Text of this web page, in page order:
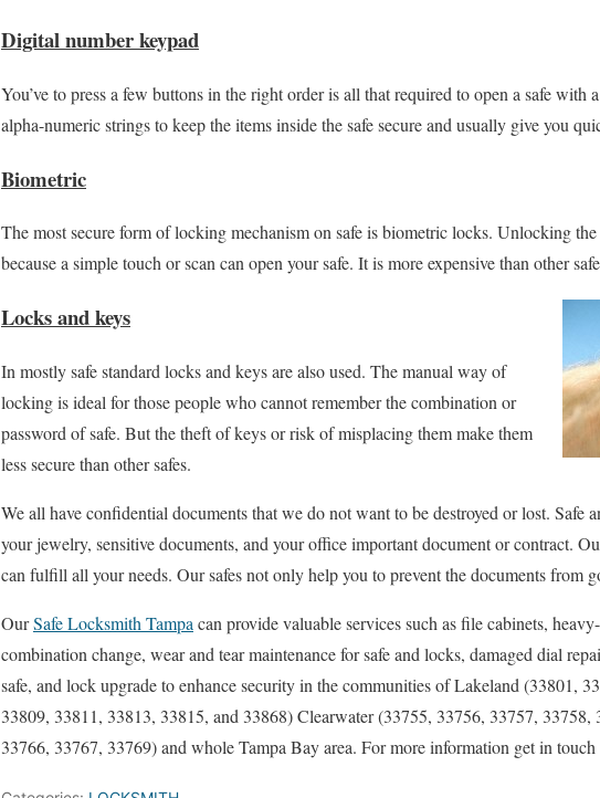
Digital number keypad
You’ve to press a few buttons in the right order is all that required to open a safe with
alpha-numeric strings to keep the items inside the safe secure and usually give you
Biometric
The most secure form of locking mechanism on safe is biometric locks. Unlocking
because a simple touch or scan can open your safe. It is more expensive than other
Locks and keys
In mostly safe standard locks and keys are also used. The manual way of
locking is ideal for those people who cannot remember the combination or
password of safe. But the theft of keys or risk of misplacing them make them
less secure than other safes.
We all have confidential documents that we do not want to be destroyed or lost.
your jewelry, sensitive documents, and your office important document or contract.
can fulfill all your needs. Our safes not only help you to prevent the documents from
OurSafe Locksmith Tampa can provide valuable services such as file cabinets,
combination change, wear and tear maintenance for safe and locks, damaged dial
safe, and lock upgrade to enhance security in the communities of Lakeland (33801,
33809, 33811, 33813, 33815, and 33868) Clearwater (33755, 33756, 33757,
33766, 33767, 33769) and whole Tampa Bay area. For more information get in